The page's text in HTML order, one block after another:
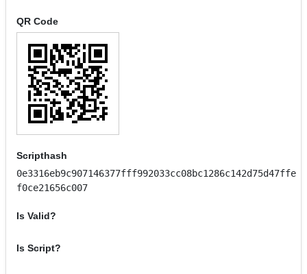
QR Code
Scripthash
0e3316eb9c907146377fff992033cc08bc1286c142d75d47ffe
f0ce21656c007
Is Valid?
Is Script?